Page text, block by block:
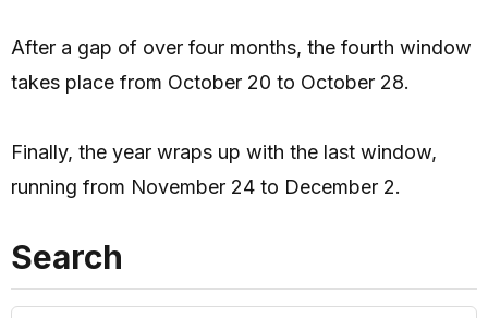
After a gap of over four months, the fourth window
takes place from October 20 to October 28.
Finally, the year wraps up with the last window,
running from November 24 to December 2.
Search